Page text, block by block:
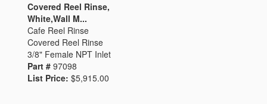
Covered Reel Rinse,
White,Wall M...
Cafe Reel Rinse
Covered Reel Rinse
3/8" Female NPT Inlet
Part # 97098
List Price: $5,915.00